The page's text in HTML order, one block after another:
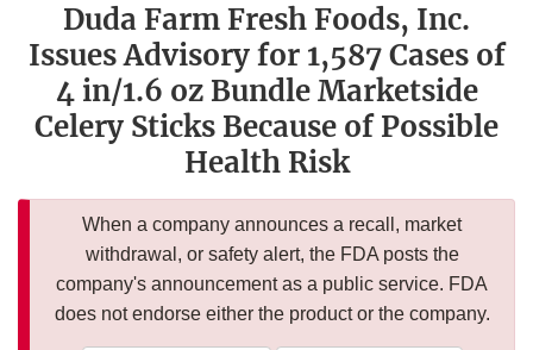
Duda Farm Fresh Foods, Inc.
Issues Advisory for 1,587 Cases of
4 in/1.6 oz Bundle Marketside
Celery Sticks Because of Possible
Health Risk
When a company announces a recall, market
withdrawal, or safety alert, the FDA posts the
company's announcement as a public service. FDA
does not endorse either the product or the company.